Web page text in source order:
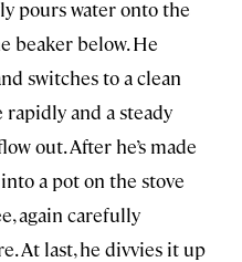
pours water onto the
beaker below. He
switches to a clean
rapidly and a steady
out. After he’s made
a pot on the stove
again carefully
At last, he divvies it up